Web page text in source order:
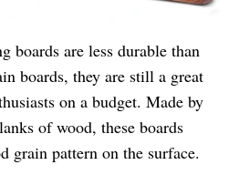
boards are less durable than
boards, they are still a great
on a budget. Made by
of wood, these boards
grain pattern on the surface.